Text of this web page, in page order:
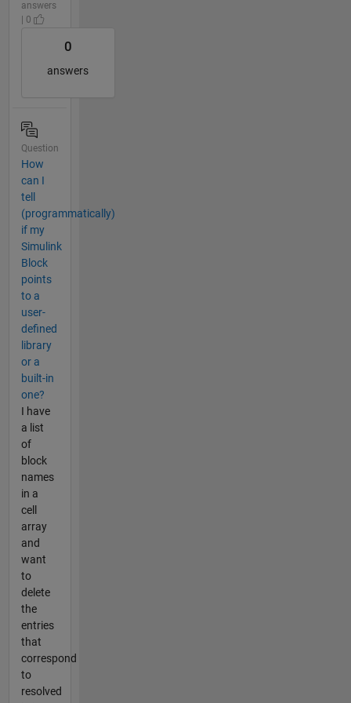
answers
| 0
0
answers
Question
How
can I
tell
(programmatically)
if my
Simulink
Block
points
to a
user-
defined
library
or a
built-in
one?
I have
a list
of
block
names
in a
cell
array
and
want
to
delete
the
entries
that
correspond
to
resolved